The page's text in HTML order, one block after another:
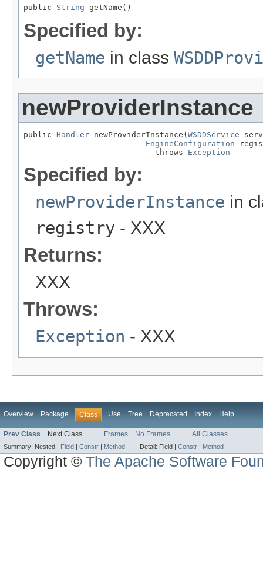
public String getName()
Specified by:
getName in class
newProviderInstance
public Handler newProviderInstance(WSDDService
EngineConfiguration
                            throws
Exception
Specified by:
newProviderInstance in
registry - XXX
Returns:
XXX
Throws:
Exception - XXX
Overview Package Class Use Tree Deprecated Index Help
Prev Class Next Class Frames No Frames All Classes
Summary: Nested | Field | Constr | Method Detail: Field | Constr | Method
Copyright ©The Apache Software